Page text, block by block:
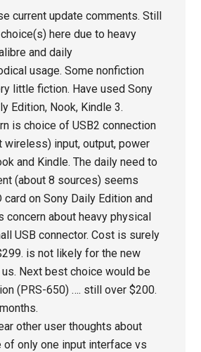
current update comments. Still
here due to heavy
and daily
usage. Some nonfiction
little fiction. Have used Sony
Edition, Nook, Kindle 3.
is choice of USB2 connection
wireless) input, output, power
and Kindle. The daily need to
(about 8 sources) seems
on Sony Daily Edition and
concern about heavy physical
USB connector. Cost is surely
is not likely for the new
Next best choice would be
(PRS-650) …. still over $200.
other user thoughts about
of only one input interface vs